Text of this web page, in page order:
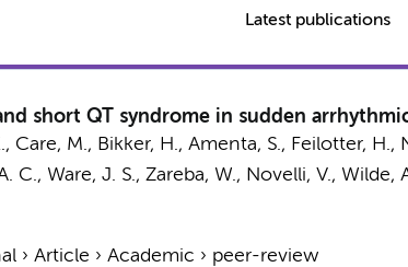
Latest publications
short QT syndrome in sudden
Care, M., Bikker, H., Amenta, S., Feilotter, H.,
C., Ware, J. S., Zareba, W., Novelli, V., Wilde,
› Article › Academic › peer-review